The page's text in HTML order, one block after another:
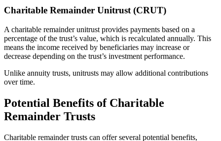
Charitable Remainder Unitrust (CRUT)
A charitable remainder unitrust provides payments based on a
percentage of the trust’s value, which is recalculated annually. This
means the income received by beneficiaries may increase or
decrease depending on the trust’s investment performance.
Unlike annuity trusts, unitrusts may allow additional contributions
over time.
Potential Benefits of Charitable
Remainder Trusts
Charitable remainder trusts can offer several potential benefits,